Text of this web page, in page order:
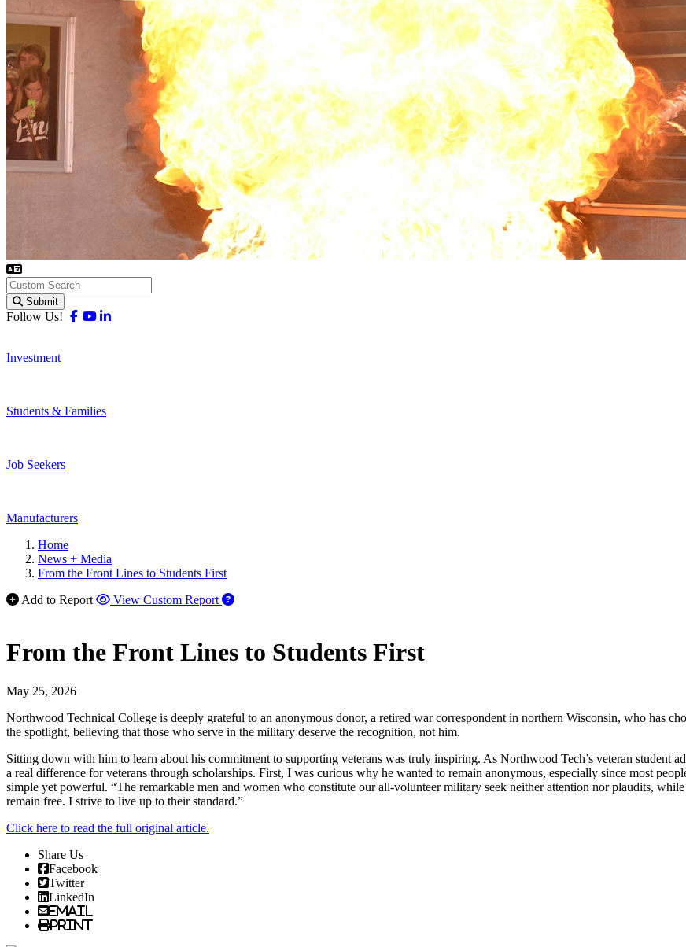
Submit
Follow Us! Facebook
Youtube
Investment
Students & Families
Job Seekers
Manufacturers
Home
News + Media
From the Front Lines to Students First
Add to Report
View Custom Report
From the Front Lines to Students First
May 25, 2026
Northwood Technical College is deeply grateful to an anonymous donor, a retired war correspondent in northern Wisconsin, who has
the spotlight, believing that those who serve in the military deserve the recognition, not him.
Sitting down with him to learn about his commitment to supporting veterans was truly inspiring. As Northwood Tech’s veteran student
a real difference for veterans through scholarships. First, I was curious why he wanted to remain anonymous, especially since most
simple yet powerful. “The remarkable men and women who constitute our all-volunteer military seek neither attention nor plaudits,
remain free. I strive to live up to their standard.”
Click here to read the full original article.
Share Us
Facebook
Twitter
LinkedIn
Email
Print